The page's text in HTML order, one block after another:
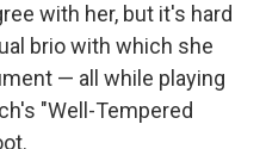
with her, but it's hard
brio with which she
— all while playing
"Well-Tempered